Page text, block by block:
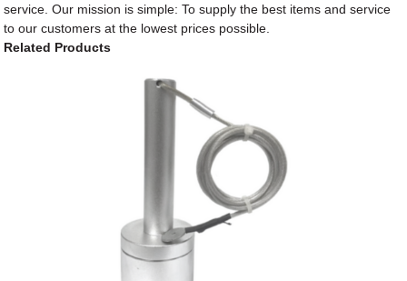
service. Our mission is simple: To supply the best items and service
to our customers at the lowest prices possible.
Related Products